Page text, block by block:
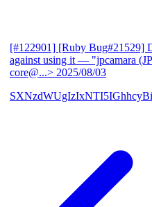
[#122901] [Ruby Bug#21529]
against using it — "jpcamara
core@...> 2025/08/03